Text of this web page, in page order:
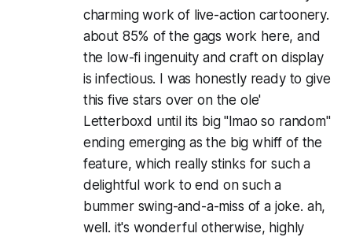
charming work of live-action cartoonery.
about 85% of the gags work here, and
the low-fi ingenuity and craft on display
is infectious. I was honestly ready to give
this five stars over on the ole'
Letterboxd until its big "lmao so random"
ending emerging as the big whiff of the
feature, which really stinks for such a
delightful work to end on such a
bummer swing-and-a-miss of a joke. ah,
well. it's wonderful otherwise, highly